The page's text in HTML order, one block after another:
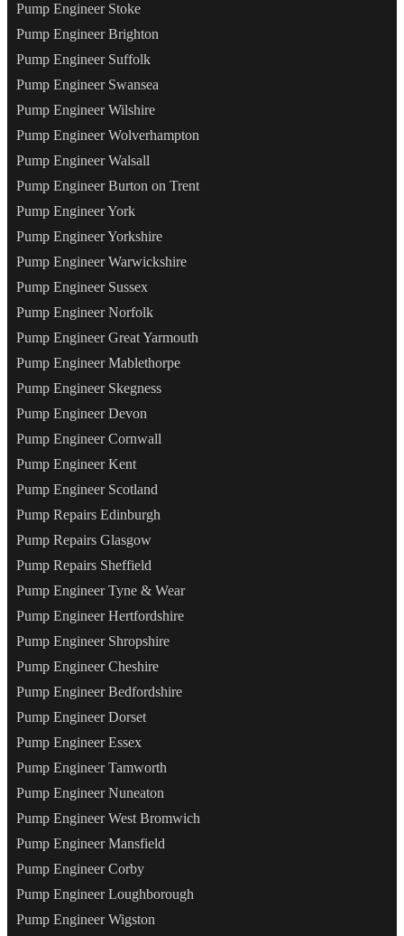
Pump Engineer Stoke
Pump Engineer Brighton
Pump Engineer Suffolk
Pump Engineer Swansea
Pump Engineer Wilshire
Pump Engineer Wolverhampton
Pump Engineer Walsall
Pump Engineer Burton on Trent
Pump Engineer York
Pump Engineer Yorkshire
Pump Engineer Warwickshire
Pump Engineer Sussex
Pump Engineer Norfolk
Pump Engineer Great Yarmouth
Pump Engineer Mablethorpe
Pump Engineer Skegness
Pump Engineer Devon
Pump Engineer Cornwall
Pump Engineer Kent
Pump Engineer Scotland
Pump Repairs Edinburgh
Pump Repairs Glasgow
Pump Repairs Sheffield
Pump Engineer Tyne & Wear
Pump Engineer Hertfordshire
Pump Engineer Shropshire
Pump Engineer Cheshire
Pump Engineer Bedfordshire
Pump Engineer Dorset
Pump Engineer Essex
Pump Engineer Tamworth
Pump Engineer Nuneaton
Pump Engineer West Bromwich
Pump Engineer Mansfield
Pump Engineer Corby
Pump Engineer Loughborough
Pump Engineer Wigston